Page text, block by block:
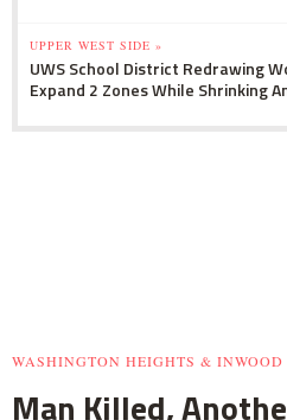
UPPER WEST SIDE »
UWS School District Redrawing
Expand 2 Zones While Shrinking
WASHINGTON HEIGHTS & INWOOD
Man Killed,